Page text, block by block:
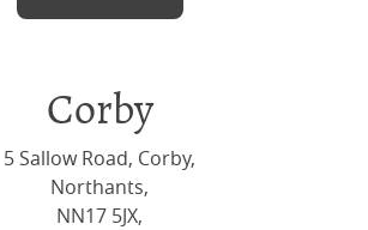
Corby
5 Sallow Road, Corby,
Northants,
NN17 5JX,